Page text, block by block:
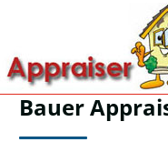
Bauer